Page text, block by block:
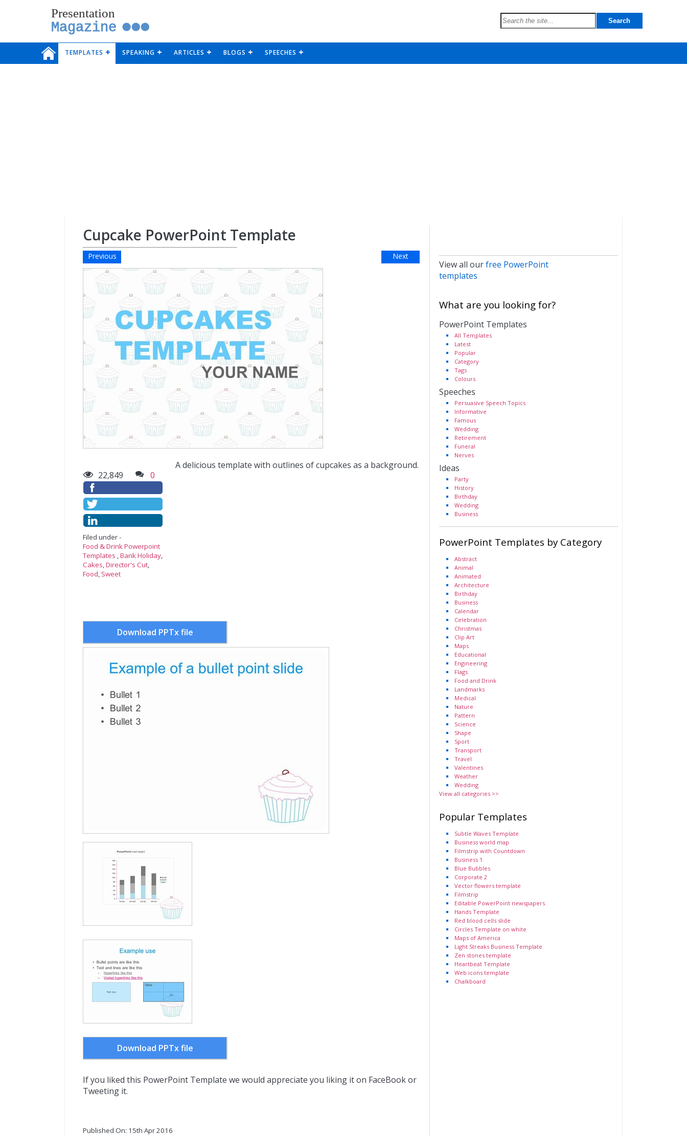
Presentation
Magazine
TEMPLATES SPEAKING ARTICLES BLOGS SPEECHES
Cupcake PowerPoint Template
Previous Next
22,849 0
Filed under -
Food & Drink Powerpoint
Templates ,Bank Holiday,
Cakes,Director's Cut,
Food, Sweet
A delicious template with outlines of cupcakes as a background.
Download PPTx file
Download PPTx file
If you liked this PowerPoint Template we would appreciate you liking it on FaceBook or
Tweeting it.
Published On: 15th Apr 2016
View all ourfree PowerPoint
templates
What are you looking for?
PowerPoint Templates
All Templates
Latest
Popular
Category
Tags
Colours
Speeches
Persuasive Speech Topics
Informative
Famous
Wedding
Retirement
Funeral
Nerves
Ideas
Party
History
Birthday
Wedding
Business
PowerPoint Templates by Category
Abstract
Animal
Animated
Architecture
Birthday
Business
Calendar
Celebration
Christmas
Clip Art
Maps
Educational
Engineering
Flags
Food and Drink
Landmarks
Medical
Nature
Pattern
Science
Shape
Sport
Transport
Travel
Valentines
Weather
Wedding
View all categories >>
Popular Templates
Subtle Waves Template
Business world map
Filmstrip with Countdown
Business 1
Blue Bubbles
Corporate 2
Vector flowers template
Filmstrip
Editable PowerPoint newspapers
Hands Template
Red blood cells slide
Circles Template on white
Maps of America
Light Streaks Business Template
Zen stones template
Heartbeat Template
Web icons template
Chalkboard